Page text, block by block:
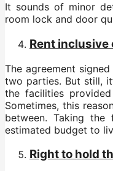
It sounds of minor
room lock and door
Rent inclusive
The agreement
two parties. But still,
the facilities
Sometimes, this
between. Taking
estimated budget to
Right to hold